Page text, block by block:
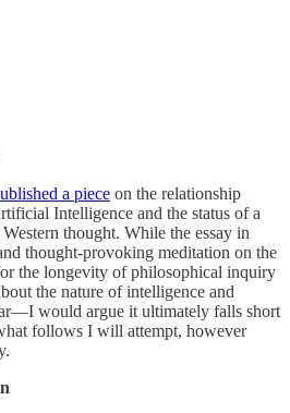
a piece on the relationship
Intelligence and the status of a
thought. While the essay in
thought-provoking meditation on the
the longevity of philosophical inquiry
the nature of intelligence and
would argue it ultimately falls short
follows I will attempt, however